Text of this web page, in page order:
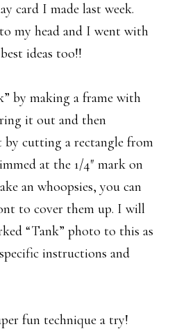
card I made last week.
my head and I went with
ideas too!!
by making a frame with
it out and then
cutting a rectangle from
at the 1/4″ mark on
an whoopsies, you can
to cover them up. I will
“Tank” photo to this as
instructions and
fun technique a try!